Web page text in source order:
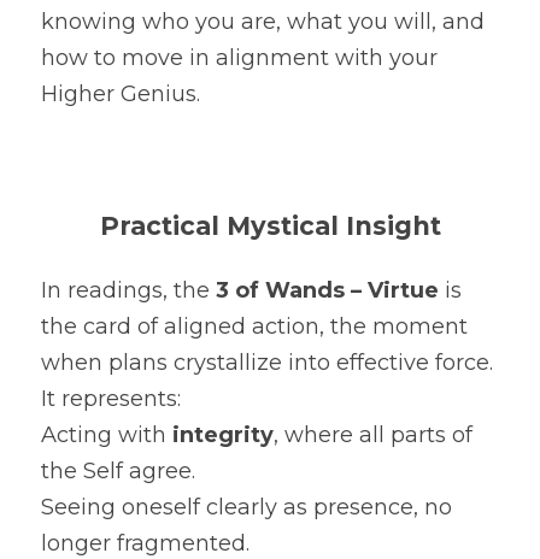
knowing who you are, what you will, and
how to move in alignment with your
Higher Genius.
Practical Mystical Insight
In readings, the 3 of Wands – Virtue is
the card of aligned action, the moment
when plans crystallize into effective force.
It represents:
Acting with integrity, where all parts of
the Self agree.
Seeing oneself clearly as presence, no
longer fragmented.